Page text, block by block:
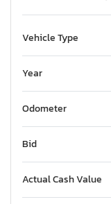
Vehicle Type
Year
Odometer
Bid
Actual Cash Value